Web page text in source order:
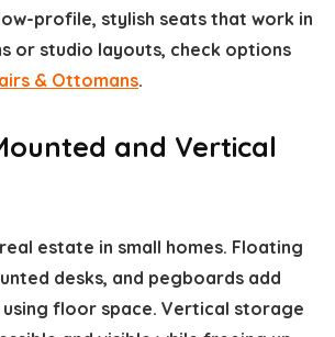
profile, stylish seats that work in
or studio layouts, check options
& Ottomans.
and Vertical
estate in small homes. Floating
desks, and pegboards add
floor space. Vertical storage